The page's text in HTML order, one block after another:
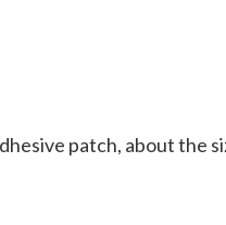
patch, about the